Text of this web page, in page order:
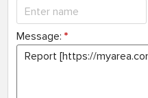
Message: *